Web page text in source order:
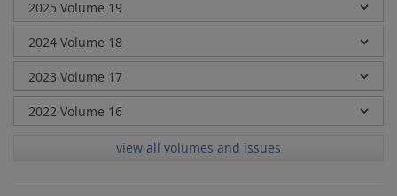
view all volumes and issues